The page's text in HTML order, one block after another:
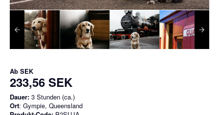
Ab SEK
233,56 SEK
Dauer: 3 Stunden (ca.)
Ort: Gympie, Queensland